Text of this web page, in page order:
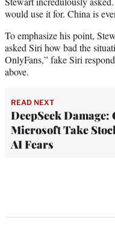
would use it for. China is
To emphasize his point,
asked Siri how bad the
OnlyFans,” fake Siri
above.
READ NEXT
DeepSeek Damage:
Microsoft Take
AI Fears